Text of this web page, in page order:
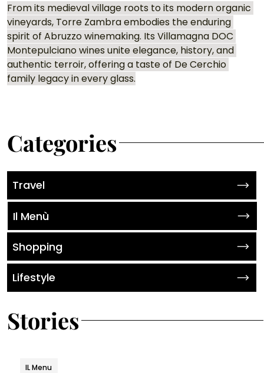
From its medieval village roots to its modern organic
vineyards, Torre Zambra embodies the enduring
spirit of Abruzzo winemaking. Its Villamagna DOC
Montepulciano wines unite elegance, history, and
authentic terroir, offering a taste of De Cerchio
family legacy in every glass.
Categories
Travel
Il Menù
Shopping
Lifestyle
Stories
IL Menu